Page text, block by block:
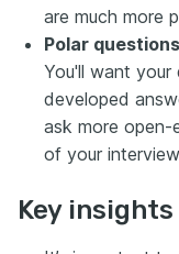
are much more
Polar
You'll want
developed
ask more
of your
Key insights